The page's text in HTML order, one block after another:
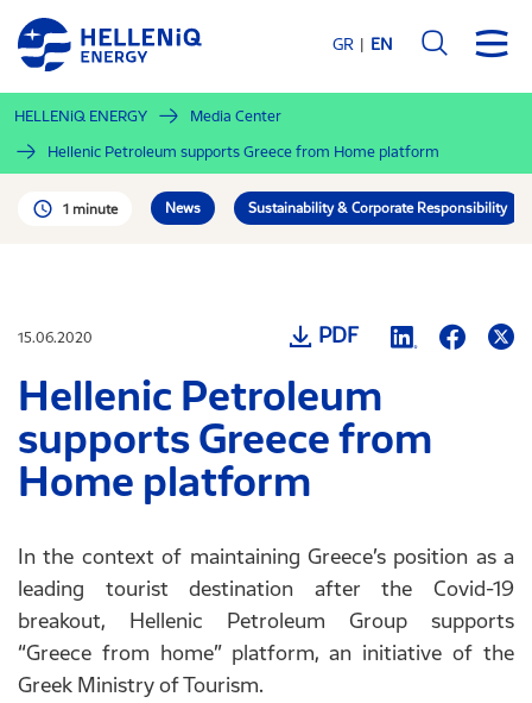
Skip
main
content
GR EN
HELLENiQ ENERGY
Media Center
Hellenic Petroleum supports Greece from Home platform
1 minute News Sustainability & Corporate Responsibility
15.06.2020 PDF
Hellenic Petroleum
supports Greece from
Home platform
In the context of maintaining Greece’s position as a
leading tourist destination after the Covid-19
breakout, Hellenic Petroleum Group supports
“Greece from home” platform, an initiative of the
Greek Ministry of Tourism.